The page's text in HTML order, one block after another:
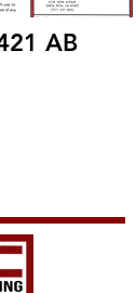
AB